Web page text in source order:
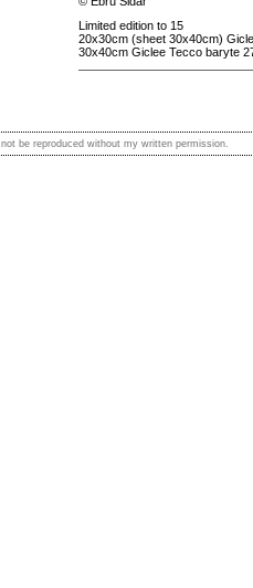
Limited edition to 15
20x30cm (sheet 30x40cm)
30x40cm Giclee Tecco baryte
be reproduced without my written permission.